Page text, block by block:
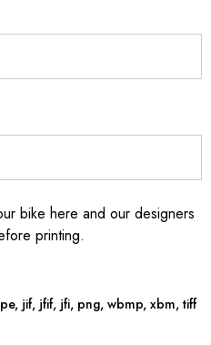
bike here and our designers
printing.
jif, jfif, jfi, png, wbmp, xbm, tiff